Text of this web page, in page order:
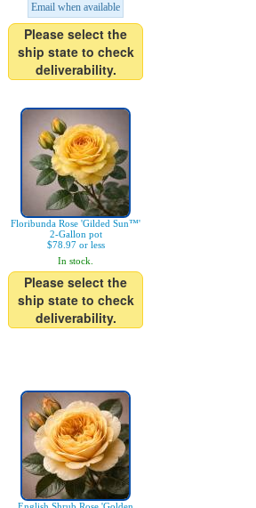
Email when available
Please select the
ship state to check
deliverability.
Floribunda Rose 'Gilded Sun™'
2-Gallon pot
$78.97 or less
In stock.
Please select the
ship state to check
deliverability.